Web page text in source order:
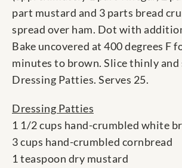
part mustard and 3 parts bread
spread over ham. Dot with
Bake uncovered at 400 degrees F
minutes to brown. Slice thinly and
Dressing Patties. Serves 25.
Dressing Patties
1 1/2 cups hand-crumbled white
3 cups hand-crumbled cornbread
1 teaspoon dry mustard